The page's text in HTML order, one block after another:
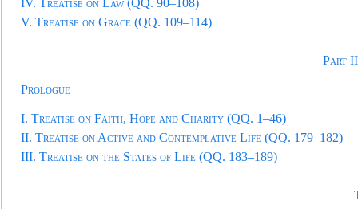
IV. Treatise on Law(QQ. 90–108)
V. Treatise on Grace (QQ. 109–114)
Part
Prologue
I. Treatise on Faith, Hope and Charity (QQ. 1–46)
II. Treatise on Active and Contemplative Life (QQ. 179–182)
III. Treatise on the States of Life (QQ. 183–189)